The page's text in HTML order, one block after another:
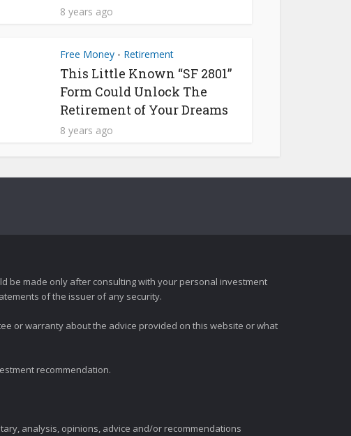
8 years ago
Free Money • Retirement
This Little Known “SF 2801”
Form Could Unlock The
Retirement of Your Dreams
8 years ago
be made only after consulting with your personal investment
of the issuer of any security.
or warranty about the advice provided on this website or what
recommendation.
analysis, opinions, advice and/or recommendations